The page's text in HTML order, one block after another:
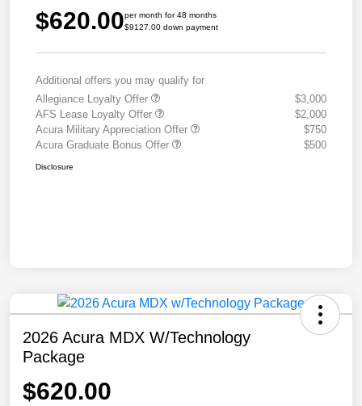
$620.00per month for 48 months
$9127.00 down payment
Additional offers you may qualify for
Allegiance Loyalty Offer
$3,000
AFS Lease Loyalty Offer
$2,000
Acura Military Appreciation Offer
$750
Acura Graduate Bonus Offer
$500
Disclosure
2026 Acura MDX W/Technology
Package
$620.00